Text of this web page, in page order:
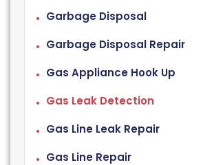
Garbage Disposal
Garbage Disposal Repair
Gas Appliance Hook Up
Gas Leak Detection
Gas Line Leak Repair
Gas Line Repair